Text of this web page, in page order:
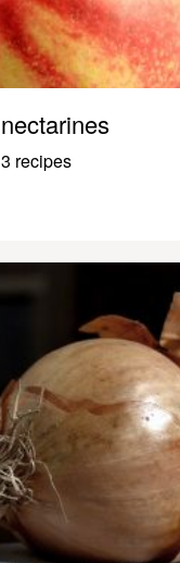
nectarines
3 recipes